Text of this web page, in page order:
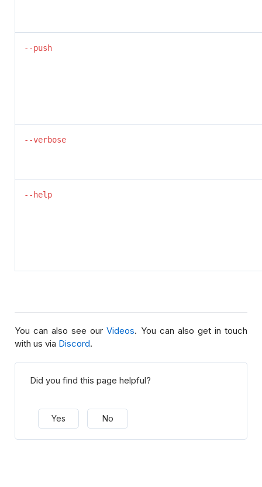
--push
--verbose
--help
You can also see ourVideos. You can also get in touch
with us via Discord.
Did you find this page helpful?
Yes No